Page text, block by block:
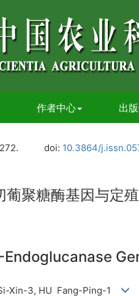
作者中心 出
doi: 10.3864/
聚糖酶基因与定
Xin-3, HU Fang-Ping-1